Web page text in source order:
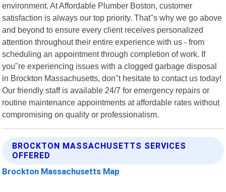
environment. At Affordable Plumber Boston, customer
satisfaction is always our top priority. That"s why we go above
and beyond to ensure every client receives personalized
attention throughout their entire experience with us - from
scheduling an appointment through completion of work. If
you"re experiencing issues with a clogged garbage disposal
in Brockton Massachusetts, don"t hesitate to contact us today!
Our friendly staff is available 24/7 for emergency repairs or
routine maintenance appointments at affordable rates without
compromising on quality or professionalism.
BROCKTON MASSACHUSETTS SERVICES
OFFERED
Brockton Massachusetts Map